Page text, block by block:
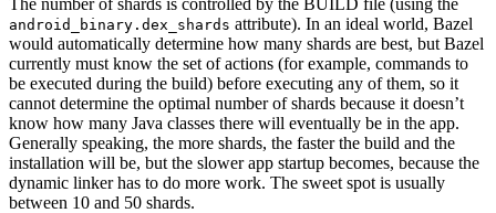
The number of shards is controlled by the BUILD file (using the
android_binary.dex_shards attribute). In an ideal world, Bazel
would automatically determine how many shards are best, but Bazel
currently must know the set of actions (for example, commands to
be executed during the build) before executing any of them, so it
cannot determine the optimal number of shards because it doesn’t
know how many Java classes there will eventually be in the app.
Generally speaking, the more shards, the faster the build and the
installation will be, but the slower app startup becomes, because the
dynamic linker has to do more work. The sweet spot is usually
between 10 and 50 shards.